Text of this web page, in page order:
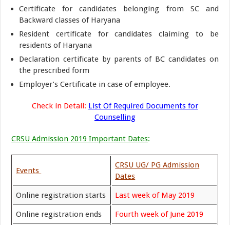
Certificate for candidates belonging from SC and
Backward classes of Haryana
Resident certificate for candidates claiming to be
residents of Haryana
Declaration certificate by parents of BC candidates on
the prescribed form
Employer’s Certificate in case of employee.
Check in Detail: List Of Required Documents for
Counselling
CRSU Admission 2019 Important Dates:
Events
CRSU UG/ PG Admission
Dates
Online registration starts Last week of May 2019
Online registration ends Fourth week of June 2019